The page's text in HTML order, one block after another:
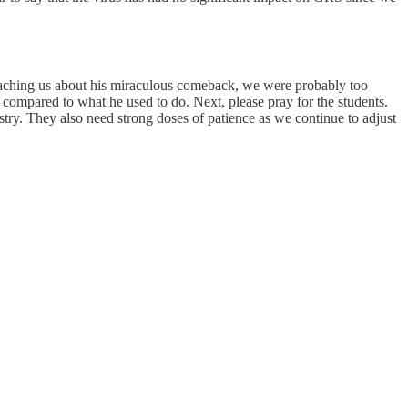
us about his miraculous comeback, we were probably too
to what he used to do. Next, please pray for the students.
They also need strong doses of patience as we continue to adjust